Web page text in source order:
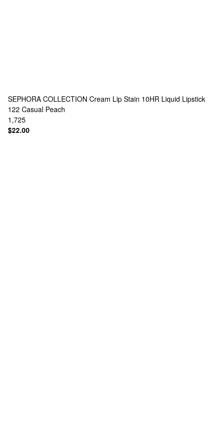
SEPHORA COLLECTION Cream Lip Stain 10HR Liquid Lipstick
122 Casual Peach
1,725
$22.00